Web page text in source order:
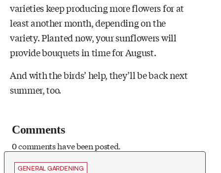
varieties keep producing more flowers for at
least another month, depending on the
variety. Planted now, your sunflowers will
provide bouquets in time for August.
And with the birds’ help, they’ll be back next
summer, too.
Comments
0 comments have been posted.
GENERAL GARDENING